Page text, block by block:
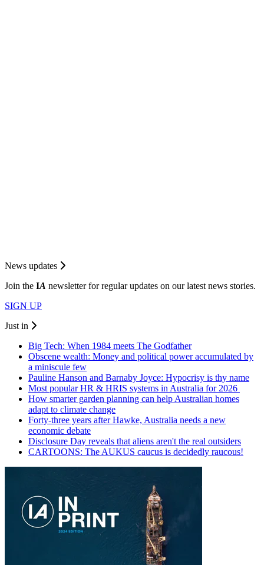
News updates
Join the IA newsletter for regular updates on our latest news stories.
SIGN UP
Just in
Big Tech: When 1984 meets The Godfather
Obscene wealth: Money and political power accumulated by
a miniscule few
Pauline Hanson and Barnaby Joyce: Hypocrisy is thy name
Most popular HR & HRIS systems in Australia for 2026
How smarter garden planning can help Australian homes
adapt to climate change
Forty-three years after Hawke, Australia needs a new
economic debate
Disclosure Day reveals that aliens aren't the real outsiders
CARTOONS: The AUKUS caucus is decidedly raucous!